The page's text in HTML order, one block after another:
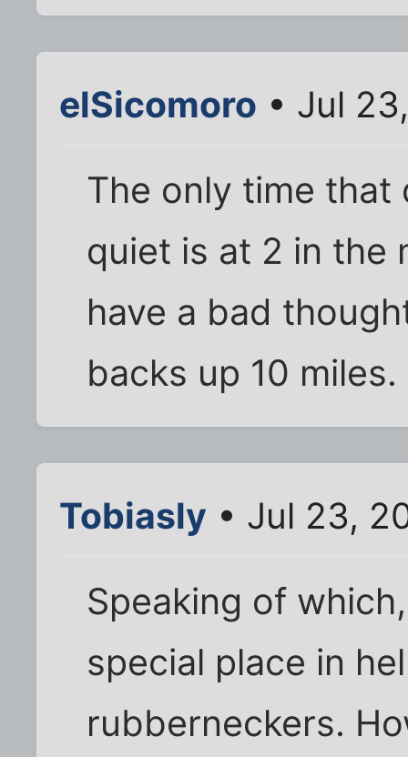
elSicomoro • Jul
The only time that
quiet is at 2 in the
have a bad
backs up 10 miles.
Tobiasly • Jul 23,
Speaking of
special place in
rubberneckers.